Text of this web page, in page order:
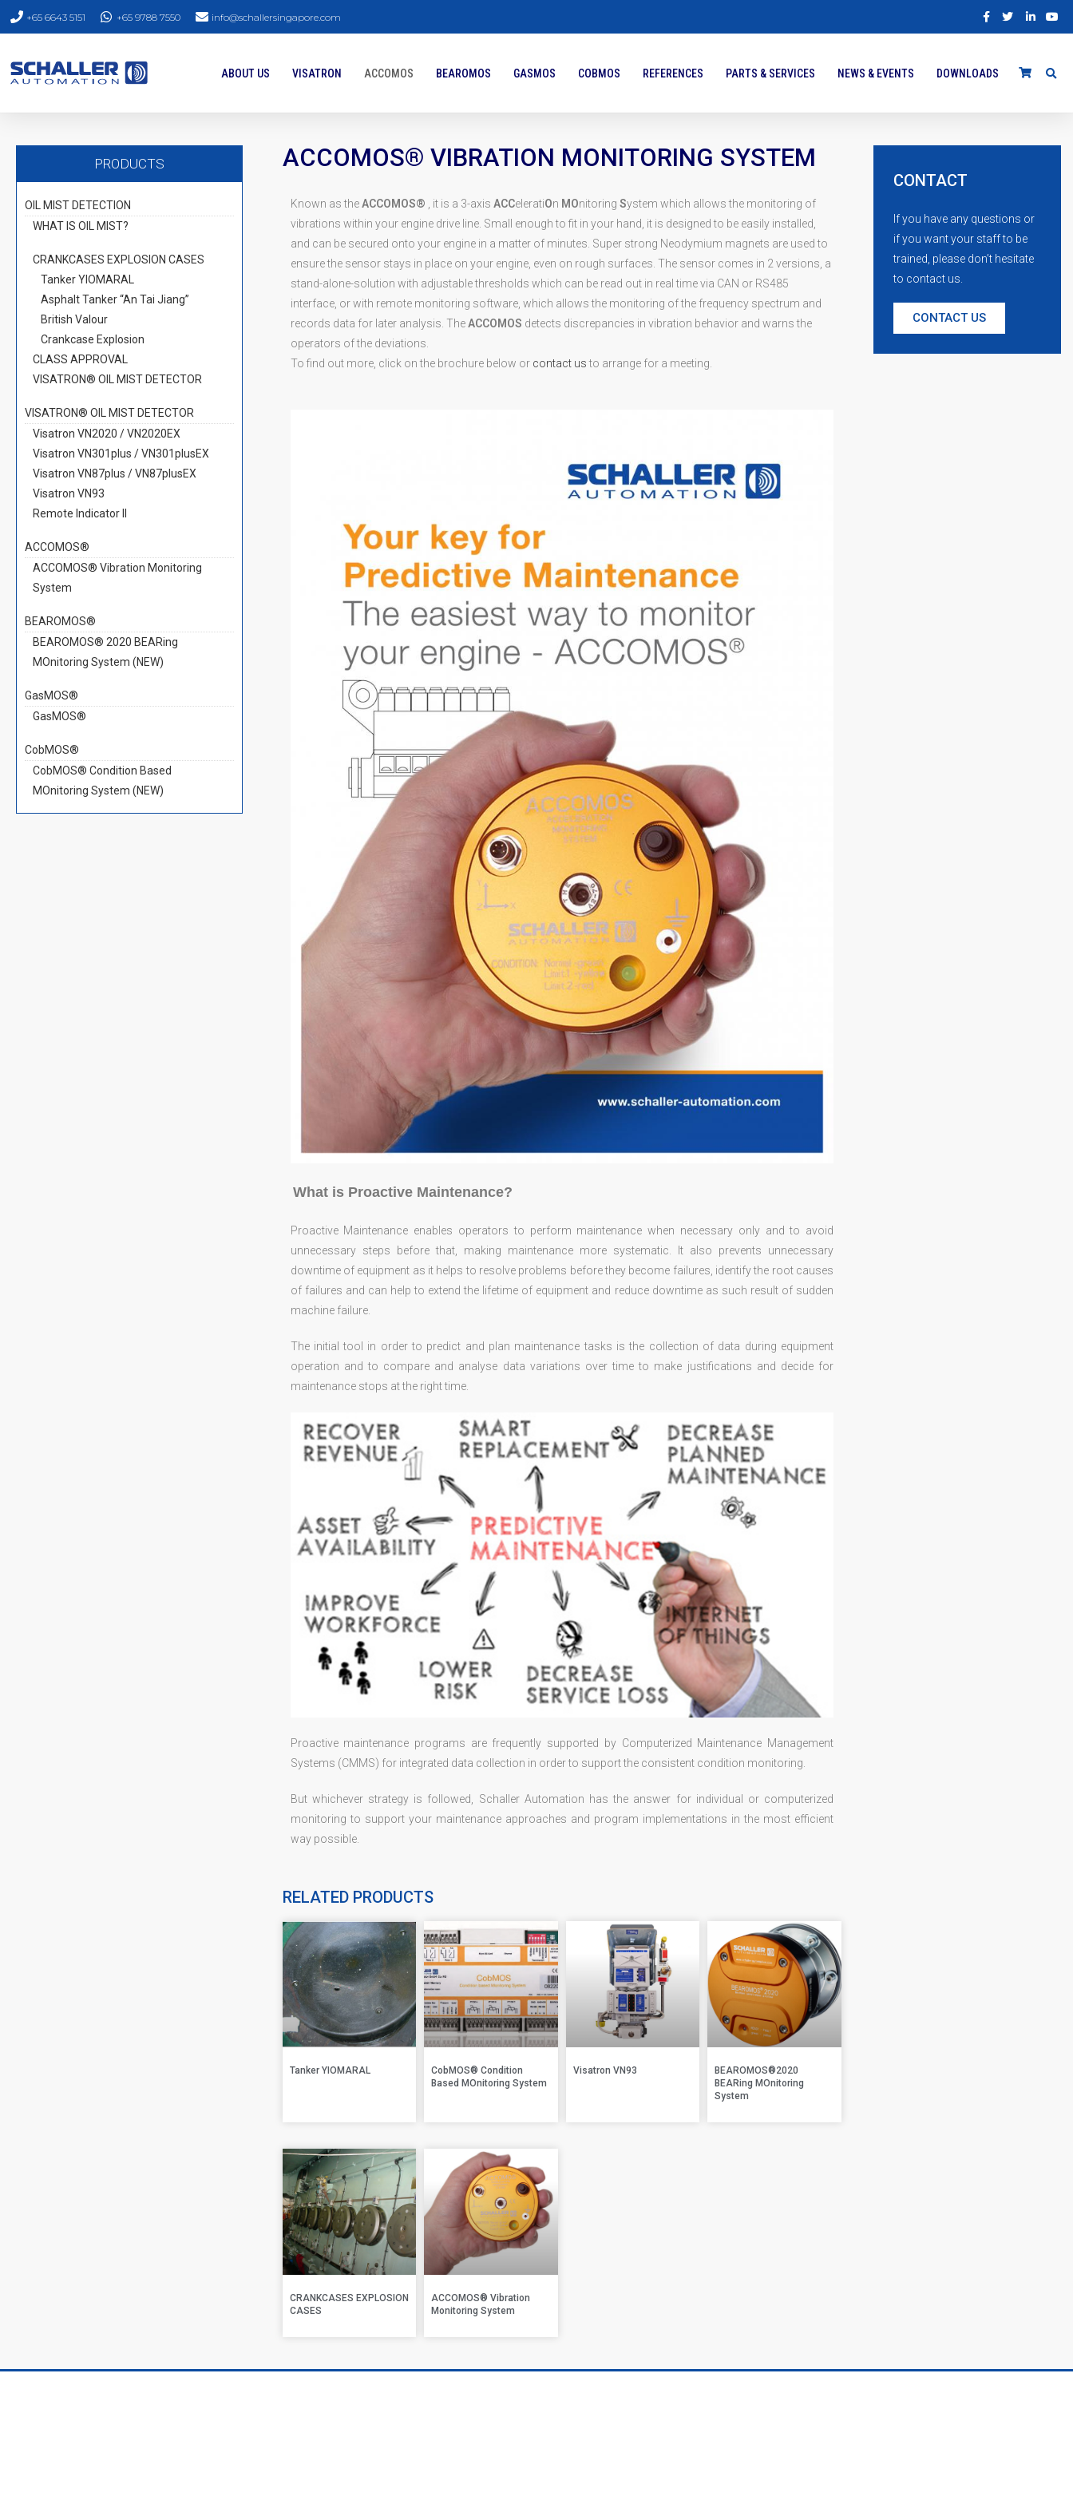
+65 6643 5151 +65 9788 7550 info@schallersingapore.com
ABOUT US VISATRON ACCOMOS BEAROMOS GASMOS COBMOS REFERENCES PARTS & SERVICES NEWS & EVENTS DOWNLOADS
PRODUCTS
OIL MIST DETECTION
WHAT IS OIL MIST?
CRANKCASES EXPLOSION CASES
Tanker YIOMARAL
Asphalt Tanker “An Tai Jiang”
British Valour
Crankcase Explosion
CLASS APPROVAL
VISATRON® OIL MIST DETECTOR
VISATRON® OIL MIST DETECTOR
Visatron VN2020 / VN2020EX
Visatron VN301plus / VN301plusEX
Visatron VN87plus / VN87plusEX
Visatron VN93
Remote Indicator II
ACCOMOS®
ACCOMOS® Vibration Monitoring
System
BEAROMOS®
BEAROMOS® 2020 BEARing
MOnitoring System (NEW)
GasMOS®
GasMOS®
CobMOS®
CobMOS® Condition Based
MOnitoring System (NEW)
ACCOMOS® VIBRATION MONITORING SYSTEM
Known as theACCOMOS® , it is a 3-axis ACCeleratiOn MOnitoring System which allows the monitoring of
vibrations within your engine drive line. Small enough to fit in your hand, it is designed to be easily installed,
and can be secured onto your engine in a matter of minutes. Super strong Neodymium magnets are used to
ensure the sensor stays in place on your engine, even on rough surfaces. The sensor comes in 2 versions, a
stand-alone-solution with adjustable thresholds which can be read out in real time via CAN or RS485
interface, or with remote monitoring software, which allows the monitoring of the frequency spectrum and
records data for later analysis. TheACCOMOS detects discrepancies in vibration behavior and warns the
operators of the deviations.
To find out more, click on the brochure below or contact usto arrange for a meeting.
What is Proactive Maintenance?
Proactive Maintenance enables operators to perform maintenance when necessary only and to avoid
unnecessary steps before that, making maintenance more systematic. It also prevents unnecessary
downtime of equipment as it helps to resolve problems before they become failures, identify the root causes
of failures and can help to extend the lifetime of equipment and reduce downtime as such result of sudden
machine failure.
The initial tool in order to predict and plan maintenance tasks is the collection of data during equipment
operation and to compare and analyse data variations over time to make justifications and decide for
maintenance stops at the right time.
Proactive maintenance programs are frequently supported by Computerized Maintenance Management
Systems (CMMS) for integrated data collection in order to support the consistent condition monitoring.
But whichever strategy is followed, Schaller Automation has the answer for individual or computerized
monitoring to support your maintenance approaches and program implementations in the most efficient
way possible.
RELATED PRODUCTS
Tanker YIOMARAL
CobMOS® Condition
Based MOnitoring System
Visatron VN93
BEAROMOS®2020
BEARing MOnitoring
System
CRANKCASES EXPLOSION
CASES
ACCOMOS® Vibration
Monitoring System
CONTACT
If you have any questions or
if you want your staff to be
trained, please don’t hesitate
to contact us.
CONTACT US